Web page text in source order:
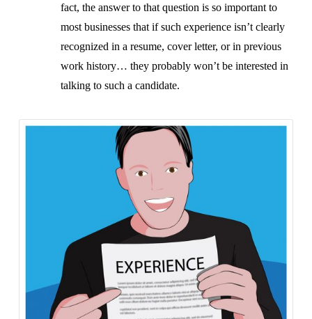
fact, the answer to that question is so important to
most businesses that if such experience isn’t clearly
recognized in a resume, cover letter, or in previous
work history… they probably won’t be interested in
talking to such a candidate.